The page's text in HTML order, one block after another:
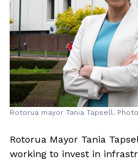
Rotorua mayor Tania Tapsell.
Rotorua Mayor Tania
working to invest in